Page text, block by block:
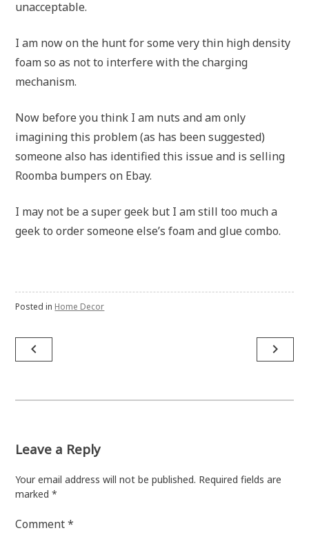
unacceptable.
I am now on the hunt for some very thin high density
foam so as not to interfere with the charging
mechanism.
Now before you think I am nuts and am only
imagining this problem (as has been suggested)
someone also has identified this issue and is selling
Roomba bumpers on Ebay.
I may not be a super geek but I am still too much a
geek to order someone else’s foam and glue combo.
Posted in Home Decor
Post
navigation
navigate_before navigate_next
Leave a Reply
Your email address will not be published. Required fields are
marked*
Comment*